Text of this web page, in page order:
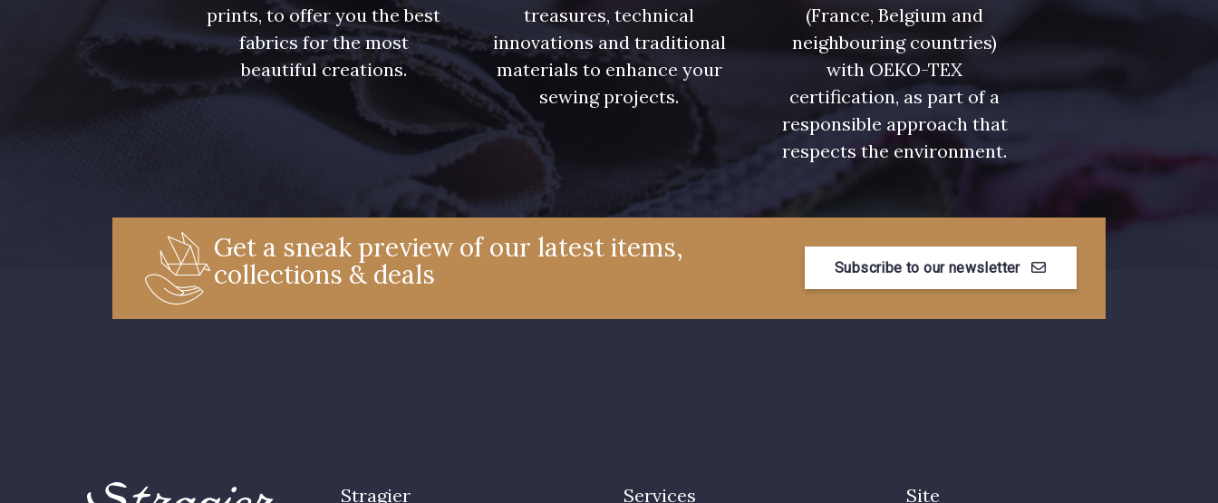
prints, to offer you the best
fabrics for the most
beautiful creations.
treasures, technical
innovations and traditional
materials to enhance your
sewing projects.
(France, Belgium and
neighbouring countries)
with OEKO-TEX
certification, as part of a
responsible approach that
respects the environment.
Get a sneak preview of our latest items,
collections & deals
Subscribe to our newsletter
Stragier Services Site